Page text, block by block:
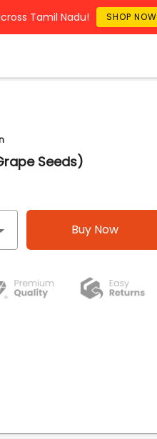
Tamil Nadu! SHOP NOW
Seeds)
Buy Now